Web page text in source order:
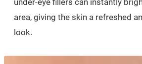
area, giving the skin a refreshed
look.